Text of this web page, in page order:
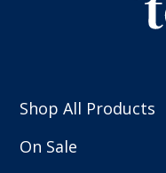
Shop All Products
On Sale